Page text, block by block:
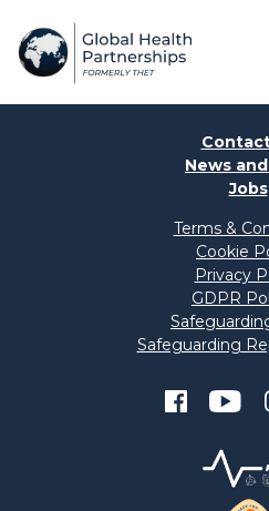
News
Jobs
Terms &
Cookie
Privacy
GDPR
Safeguarding